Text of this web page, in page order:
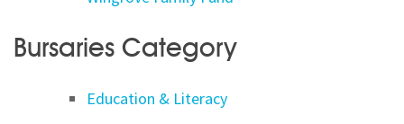
Bursaries Category
Education & Literacy